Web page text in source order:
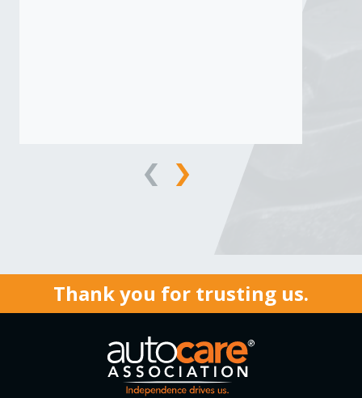
Thank you for trusting us.